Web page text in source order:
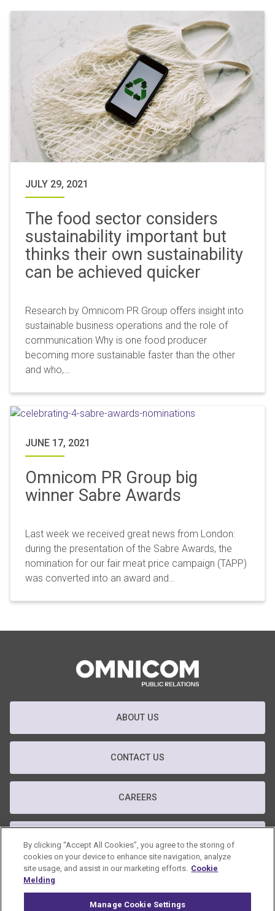
JULY 29, 2021
The food sector considers
sustainability important but
thinks their own sustainability
can be achieved quicker
Research by Omnicom PR Group offers insight into
sustainable business operations and the role of
communication Why is one food producer
becoming more sustainable faster than the other
and who,…
JUNE 17, 2021
Omnicom PR Group big
winner Sabre Awards
Last week we received great news from London:
during the presentation of the Sabre Awards, the
nomination for our fair meat price campaign (TAPP)
was converted into an award and…
ABOUT US
CONTACT US
CAREERS
By clicking “Accept All Cookies”, you agree to the storing of
cookies on your device to enhance site navigation, analyze
site usage, and assist in our marketing efforts. Cookie
Melding
Manage Cookie Settings